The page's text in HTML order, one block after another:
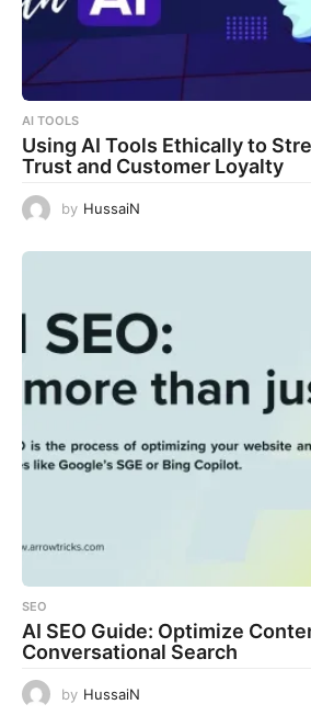
AI TOOLS
Using AI Tools Ethically to
Trust and Customer Loyalty
by HussaiN
SEO
AI SEO Guide: Optimize
Conversational Search
by HussaiN